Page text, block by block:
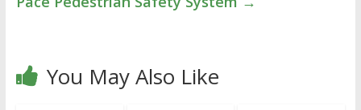
You May Also Like